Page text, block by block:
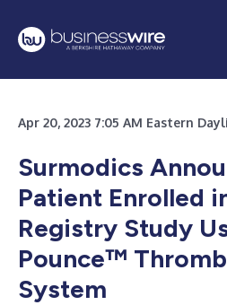
Apr 20, 2023 7:05 AM Eastern
Surmodics
Patient Enrolled
Registry Study
Pounce™
System